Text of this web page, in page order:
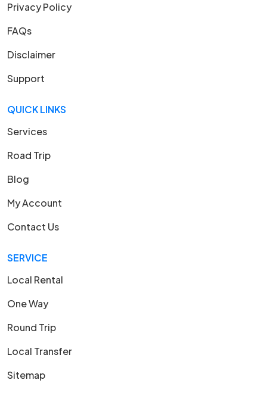
Privacy Policy
FAQs
Disclaimer
Support
QUICK LINKS
Services
Road Trip
Blog
My Account
Contact Us
SERVICE
Local Rental
One Way
Round Trip
Local Transfer
Sitemap